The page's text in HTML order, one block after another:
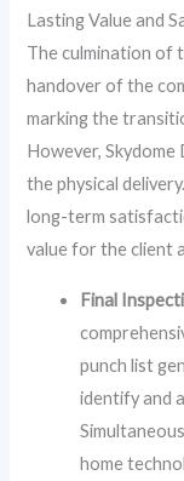
Lasting Value and
The culmination of
handover of the
marking the
However, Skydome
the physical
long-term
value for the client
Final
punch list
identify and
home